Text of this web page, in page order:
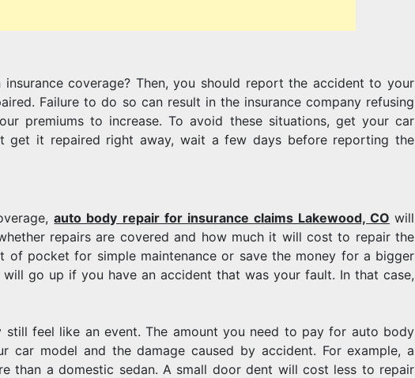
FOR
AUTO
BODY
REPAIR?
coverage? Then, you should report the accident to your
Failure to do so can result in the insurance company refusing
premiums to increase. To avoid these situations, get your car
get it repaired right away, wait a few days before reporting the
auto body repair for insurance claims Lakewood, CO will
repairs are covered and how much it will cost to repair the
pocket for simple maintenance or save the money for a bigger
go up if you have an accident that was your fault. In that case,
still feel like an event. The amount you need to pay for auto body
car model and the damage caused by accident. For example, a
than a domestic sedan. A small door dent will cost less to repair